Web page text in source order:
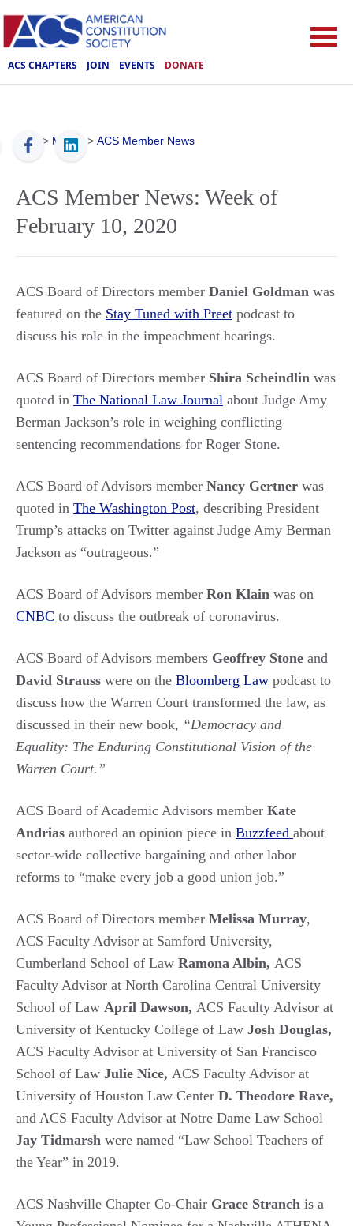
ACS CHAPTERS JOIN EVENTS DONATE
ACS > Media > ACS Member News
ACS Member News: Week of
February 10, 2020
ACS Board of Directors member Daniel Goldman was
featured on the Stay Tuned with Preet podcast to
discuss his role in the impeachment hearings.
ACS Board of Directors member Shira Scheindlin was
quoted in The National Law Journal about Judge Amy
Berman Jackson’s role in weighing conflicting
sentencing recommendations for Roger Stone.
ACS Board of Advisors member Nancy Gertner was
quoted in The Washington Post, describing President
Trump’s attacks on Twitter against Judge Amy Berman
Jackson as “outrageous.”
ACS Board of Advisors member Ron Klain was on
CNBC to discuss the outbreak of coronavirus.
ACS Board of Advisors members Geoffrey Stone and
David Strauss were on the Bloomberg Law podcast to
discuss how the Warren Court transformed the law, as
discussed in their new book, “Democracy and
Equality: The Enduring Constitutional Vision of the
Warren Court.”
ACS Board of Academic Advisors member Kate
Andrias authored an opinion piece in Buzzfeed about
sector-wide collective bargaining and other labor
reforms to “make every job a good union job.”
ACS Board of Directors member Melissa Murray,
ACS Faculty Advisor at Samford University,
Cumberland School of Law Ramona Albin, ACS
Faculty Advisor at North Carolina Central University
School of Law April Dawson, ACS Faculty Advisor at
University of Kentucky College of Law Josh Douglas,
ACS Faculty Advisor at University of San Francisco
School of Law Julie Nice, ACS Faculty Advisor at
University of Houston Law Center D. Theodore Rave,
and ACS Faculty Advisor at Notre Dame Law School
Jay Tidmarsh were named “Law School Teachers of
the Year” in 2019.
ACS Nashville Chapter Co-Chair Grace Stranch is a